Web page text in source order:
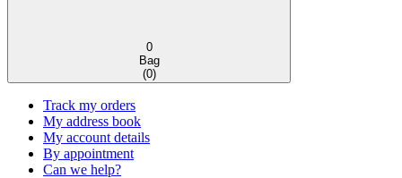
0
Bag
(0)
Track my orders
My address book
My account details
By appointment
Can we help?